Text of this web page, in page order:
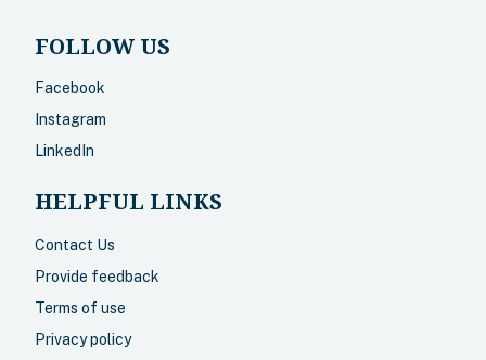
FOLLOW US
Facebook
Instagram
LinkedIn
HELPFUL LINKS
Contact Us
Provide feedback
Terms of use
Privacy policy